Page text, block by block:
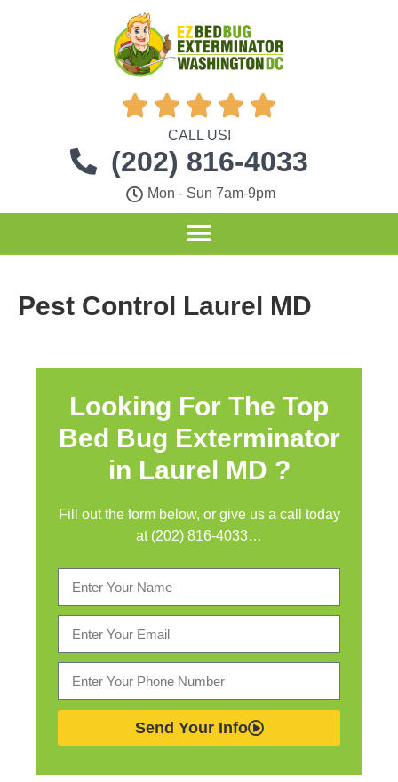
    
CALL US!
(202) 816-4033
Mon - Sun 7am-9pm
Pest Control Laurel MD
Looking For The Top
Bed Bug Exterminator
in Laurel MD ?
Fill out the form below, or give us a call today
at (202) 816-4033…
Send Your Info